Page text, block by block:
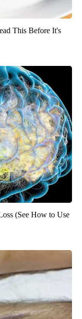
This Before It's
(See How to Use